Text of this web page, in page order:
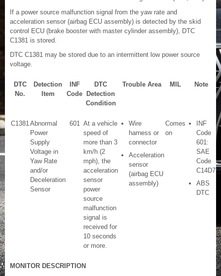
If a power source malfunction signal from the yaw rate and
acceleration sensor (airbag ECU assembly) is detected by the skid
control ECU (brake booster with master cylinder assembly), DTC
C1381 is stored.
DTC C1381 may be stored due to an intermittent low power source
voltage.
DTC
No.
Detection
Item
INF
Code
DTC
Detection
Condition
Trouble Area MIL Note
C1381Abnormal
Power
Supply
Voltage in
Yaw Rate
and/or
Deceleration
Sensor
601 At a vehicle
speed of
more than 3
km/h (2
mph), the
acceleration
sensor
power
source
malfunction
signal is
received for
10 seconds
or more.
Wire
harness or
connector
Acceleration
sensor
(airbag ECU
assembly)
Comes
on
INF
Code
601:
SAE
Code
C14D7
ABS
DTC
MONITOR DESCRIPTION